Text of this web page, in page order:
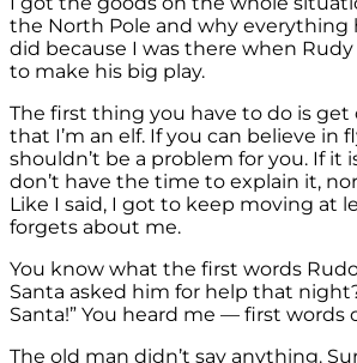
the North Pole and why everything
did because I was there when
to make his big play.
The first thing you have to do is get
that I’m an elf. If you can believe in
shouldn’t be a problem for you. If it
don’t have the time to explain it,
Like I said, I got to keep moving at
forgets about me.
You know what the first words
Santa asked him for help that
Santa!” You heard me — first words
The old man didn’t say anything.